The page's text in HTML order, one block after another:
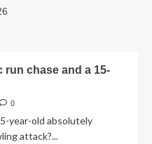
run chase and a 15-
0
year-old absolutely
attack?...